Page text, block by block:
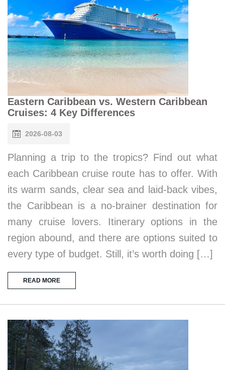
Eastern Caribbean vs. Western Caribbean
Cruises: 4 Key Differences
2026-08-03
Planning a trip to the tropics? Find out what
each Caribbean cruise route has to offer. With
its warm sands, clear sea and laid-back vibes,
the Caribbean is a no-brainer destination for
many cruise lovers. Itinerary options in the
region abound, and there are options suited to
every type of budget. Still, it’s worth doing […]
READ MORE